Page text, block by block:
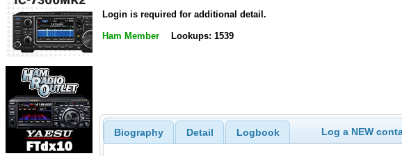
Login is required for additional detail.
Ham Member Lookups: 1539
Biography Detail Logbook Log a NEW